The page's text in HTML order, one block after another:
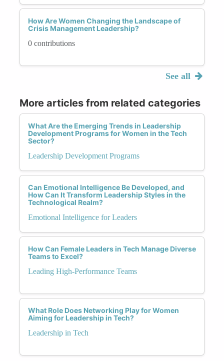
How Are Women Changing the Landscape of
Crisis Management Leadership?
0 contributions
See all
More articles from related categories
What Are the Emerging Trends in Leadership
Development Programs for Women in the Tech
Sector?
Leadership Development Programs
Can Emotional Intelligence Be Developed, and
How Can It Transform Leadership Styles in the
Technological Realm?
Emotional Intelligence for Leaders
How Can Female Leaders in Tech Manage Diverse
Teams to Excel?
Leading High-Performance Teams
What Role Does Networking Play for Women
Aiming for Leadership in Tech?
Leadership in Tech